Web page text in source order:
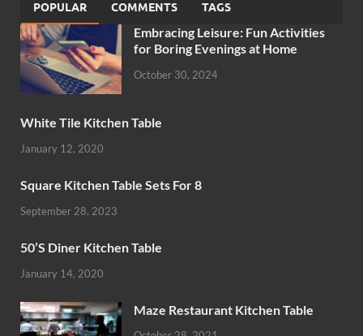
POPULAR COMMENTS TAGS
Embracing Leisure: Fun Activities
for Boring Evenings at Home
October 30, 2024
White Tile Kitchen Table
January 12, 2020
Square Kitchen Table Sets For 8
September 28, 2023
50’S Diner Kitchen Table
January 14, 2020
Maze Restaurant Kitchen Table